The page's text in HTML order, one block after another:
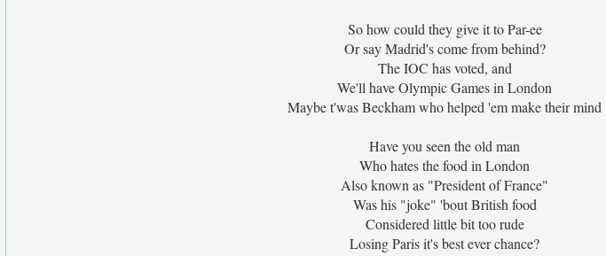
So how could they give it to Par-ee
Or say Madrid's come from behind?
The IOC has voted, and
We'll have Olympic Games in London
Maybe t'was Beckham who helped 'em make their mind
Have you seen the old man
Who hates the food in London
Also known as "President of France"
Was his "joke" 'bout British food
Considered little bit too rude
Losing Paris it's best ever chance?